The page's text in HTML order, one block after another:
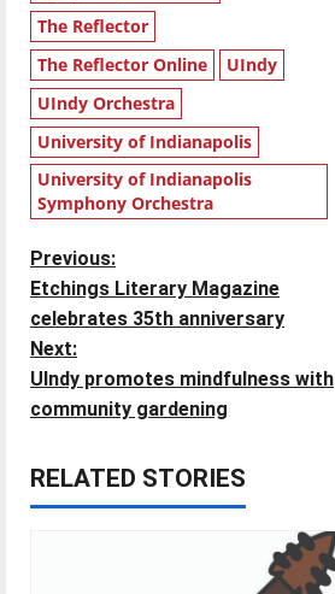
The Reflector
The Reflector Online
UIndy
UIndy Orchestra
University of Indianapolis
University of Indianapolis
Symphony Orchestra
P
o
s
t
n
a
Previous:
Etchings Literary Magazine
celebrates 35th anniversary
Next:
UIndy promotes mindfulness with
community gardening
RELATED STORIES